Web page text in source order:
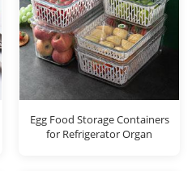
Egg Food Storage Containers
for Refrigerator Organ